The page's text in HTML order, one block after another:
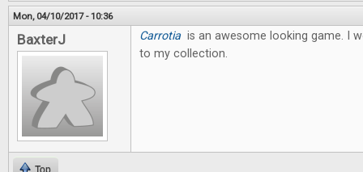
Mon, 04/10/2017 - 10:36
BaxterJ Carrotiais an awesome looking game. I
to my collection.